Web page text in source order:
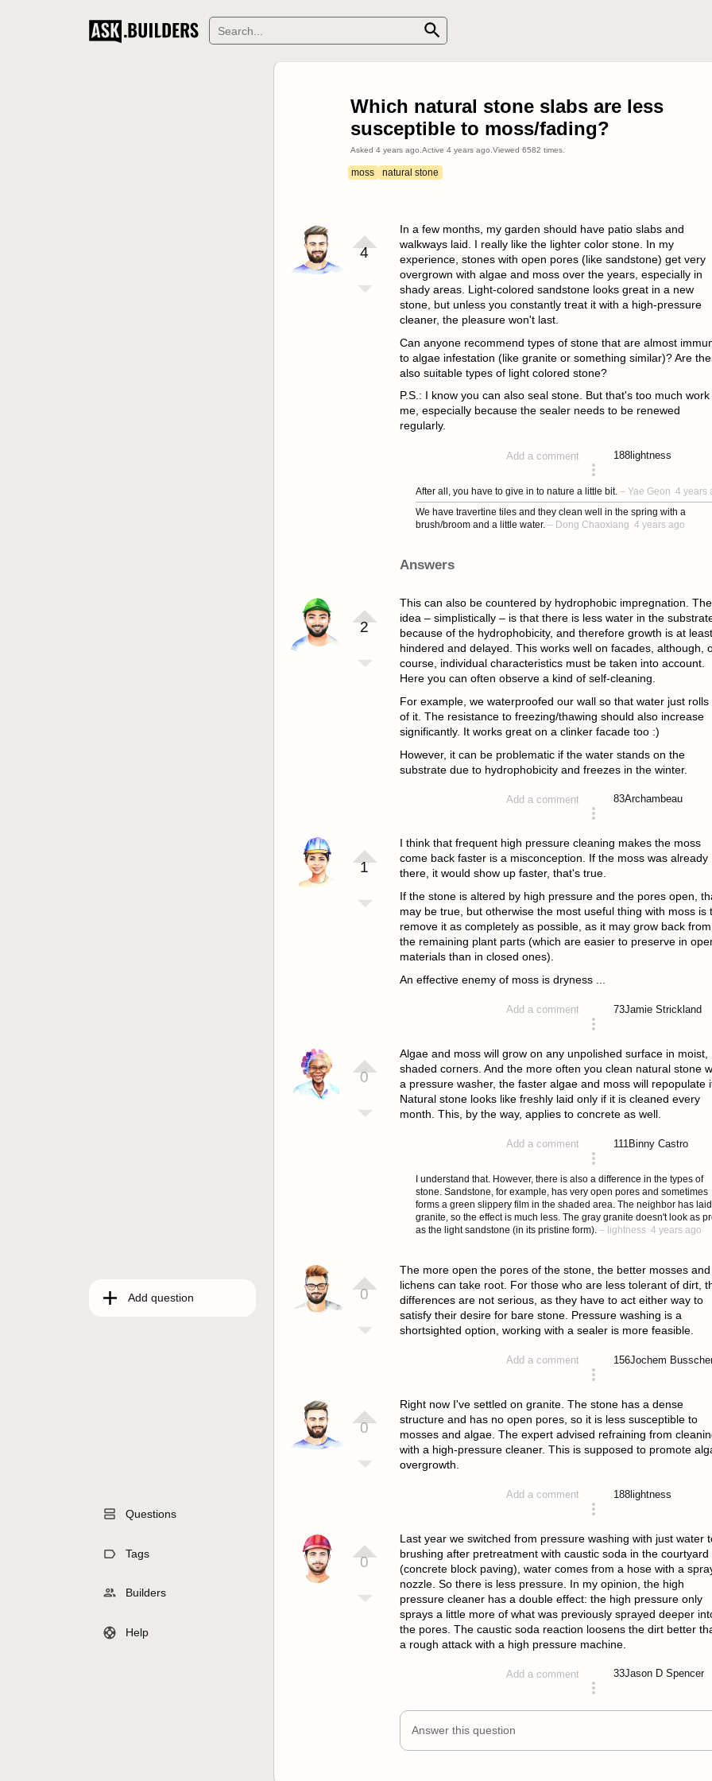
Add question
Questions
Tags
Builders
Help
Which natural stone slabs are less
susceptible to moss/fading?
Asked 4 years ago Active 4 years ago Viewed 6582 times.
moss natural stone
4
In a few months, my garden should have patio slabs and
walkways laid. I really like the lighter color stone. In my
experience, stones with open pores (like sandstone) get very
overgrown with algae and moss over the years, especially in
shady areas. Light-colored sandstone looks great in a new
stone, but unless you constantly treat it with a high-pressure
cleaner, the pleasure won't last.
Can anyone recommend types of stone that are almost
to algae infestation (like granite or something similar)? Are
also suitable types of light colored stone?
P.S.: I know you can also seal stone. But that's too much work
me, especially because the sealer needs to be renewed
regularly.
Add a comment 188 lightness
After all, you have to give in to nature a little bit. – Yae Geon 4 years
We have travertine tiles and they clean well in the spring with a
brush/broom and a little water. – Dong Chaoxiang 4 years ago
Answers
2
This can also be countered by hydrophobic impregnation. The
idea – simplistically – is that there is less water in the
because of the hydrophobicity, and therefore growth is at least
hindered and delayed. This works well on facades, although,
course, individual characteristics must be taken into account.
Here you can often observe a kind of self-cleaning.
For example, we waterproofed our wall so that water just rolls
of it. The resistance to freezing/thawing should also increase
significantly. It works great on a clinker facade too :)
However, it can be problematic if the water stands on the
substrate due to hydrophobicity and freezes in the winter.
Add a comment 83Archambeau
1
I think that frequent high pressure cleaning makes the moss
come back faster is a misconception. If the moss was already
there, it would show up faster, that's true.
If the stone is altered by high pressure and the pores open,
may be true, but otherwise the most useful thing with moss is
remove it as completely as possible, as it may grow back from
the remaining plant parts (which are easier to preserve in
materials than in closed ones).
An effective enemy of moss is dryness ...
Add a comment 73Jamie Strickland
0
Algae and moss will grow on any unpolished surface in moist,
shaded corners. And the more often you clean natural stone
a pressure washer, the faster algae and moss will repopulate
Natural stone looks like freshly laid only if it is cleaned every
month. This, by the way, applies to concrete as well.
Add a comment
answered 4 years ago
111 Binny Castro
I understand that. However, there is also a difference in the types of
stone. Sandstone, for example, has very open pores and sometimes
forms a green slippery film in the shaded area. The neighbor has laid
granite, so the effect is much less. The gray granite doesn't look as
as the light sandstone (in its pristine form). – lightness 4 years ago
0
The more open the pores of the stone, the better mosses and
lichens can take root. For those who are less tolerant of dirt,
differences are not serious, as they have to act either way to
satisfy their desire for bare stone. Pressure washing is a
shortsighted option, working with a sealer is more feasible.
Add a comment 156Jochem
0
Right now I've settled on granite. The stone has a dense
structure and has no open pores, so it is less susceptible to
mosses and algae. The expert advised refraining from
with a high-pressure cleaner. This is supposed to promote
overgrowth.
Add a comment 188lightness
0
Last year we switched from pressure washing with just water
brushing after pretreatment with caustic soda in the courtyard
(concrete block paving), water comes from a hose with a
nozzle. So there is less pressure. In my opinion, the high
pressure cleaner has a double effect: the high pressure only
sprays a little more of what was previously sprayed deeper
the pores. The caustic soda reaction loosens the dirt better
a rough attack with a high pressure machine.
Add a comment 33Jason D Spencer
Answer this question